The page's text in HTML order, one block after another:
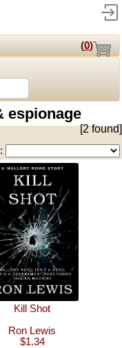
(0)
espionage
[2 found]
Kill Shot
Ron Lewis
$1.34